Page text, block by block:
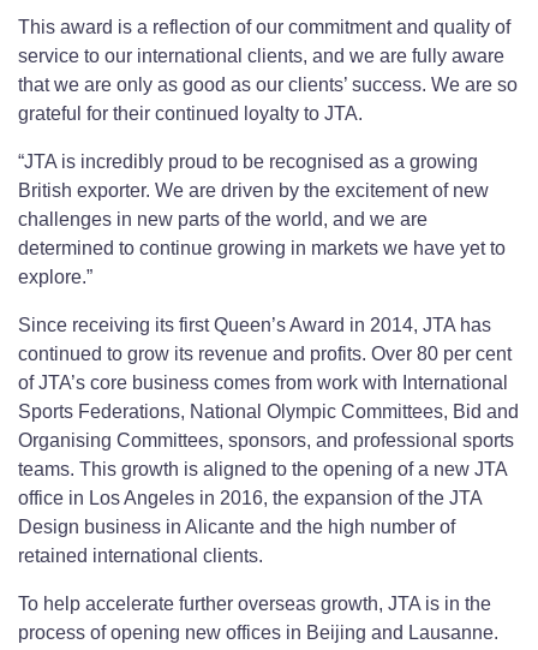
This award is a reflection of our commitment and quality of
service to our international clients, and we are fully aware
that we are only as good as our clients’ success. We are so
grateful for their continued loyalty to JTA.
“JTA is incredibly proud to be recognised as a growing
British exporter. We are driven by the excitement of new
challenges in new parts of the world, and we are
determined to continue growing in markets we have yet to
explore.”
Since receiving its first Queen’s Award in 2014, JTA has
continued to grow its revenue and profits. Over 80 per cent
of JTA’s core business comes from work with International
Sports Federations, National Olympic Committees, Bid and
Organising Committees, sponsors, and professional sports
teams. This growth is aligned to the opening of a new JTA
office in Los Angeles in 2016, the expansion of the JTA
Design business in Alicante and the high number of
retained international clients.
To help accelerate further overseas growth, JTA is in the
process of opening new offices in Beijing and Lausanne.